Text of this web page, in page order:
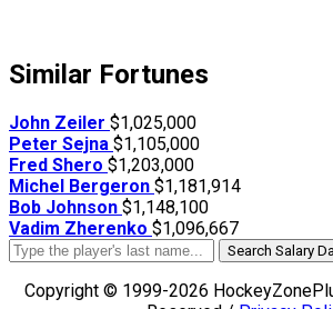
Similar Fortunes
John Zeiler $1,025,000
Peter Sejna $1,105,000
Fred Shero $1,203,000
Michel Bergeron $1,181,914
Bob Johnson $1,148,100
Vadim Zherenko $1,096,667
Search Salary
Copyright © 1999-2026